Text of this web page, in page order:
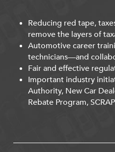
Reducing red tape,
remove the layers of
Automotive career
technicians—and
Fair and effective
Important industry
Authority, New Car
Rebate Program,